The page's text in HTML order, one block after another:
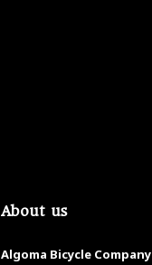
About us
Algoma Bicycle Company